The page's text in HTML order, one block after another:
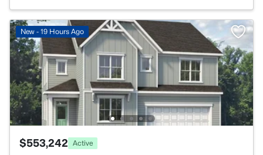
New - 19 Hours Ago
$553,242 Active